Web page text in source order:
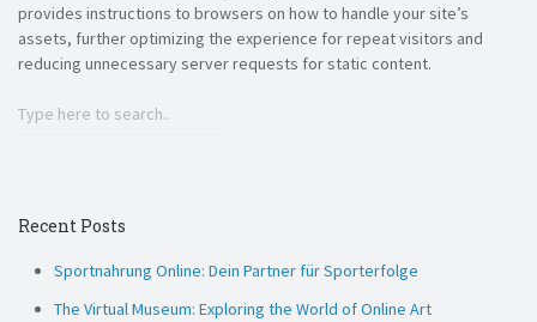
provides instructions to browsers on how to handle your site’s
assets, further optimizing the experience for repeat visitors and
reducing unnecessary server requests for static content.
Recent Posts
Sportnahrung Online: Dein Partner für Sporterfolge
The Virtual Museum: Exploring the World of Online Art